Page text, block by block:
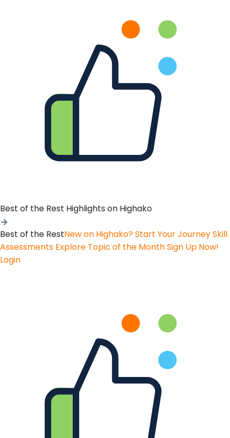
Best of the Rest Highlights on Highako
Best of the RestNew on Highako? Start Your JourneySkill
Assessments Explore Topic of the MonthSign Up Now!
Login